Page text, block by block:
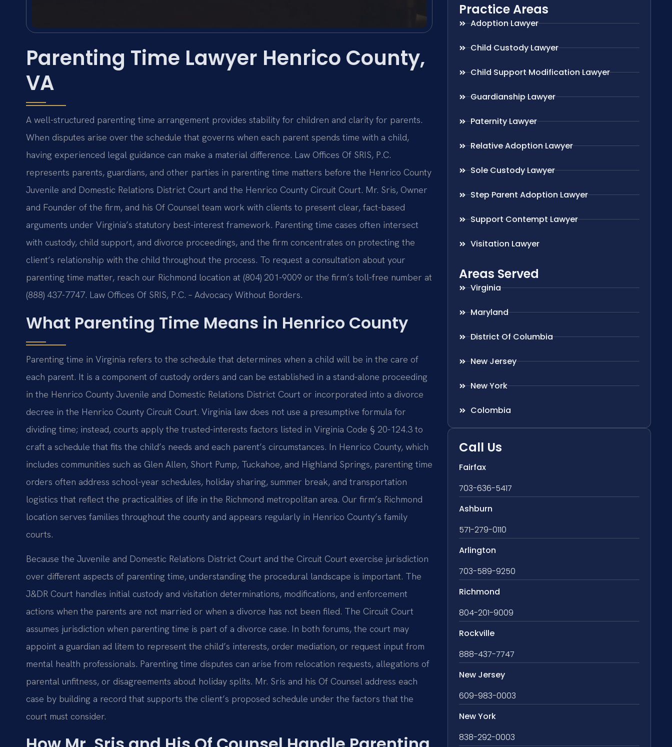
Parenting Time Lawyer Henrico County,
VA
A well-structured parenting time arrangement provides stability for children and clarity for parents.
When disputes arise over the schedule that governs when each parent spends time with a child,
having experienced legal guidance can make a material difference. Law Offices Of SRIS, P.C.
represents parents, guardians, and other parties in parenting time matters before the Henrico County
Juvenile and Domestic Relations District Court and the Henrico County Circuit Court. Mr. Sris, Owner
and Founder of the firm, and his Of Counsel team work with clients to present clear, fact-based
arguments under Virginia’s statutory best-interest framework. Parenting time cases often intersect
with custody, child support, and divorce proceedings, and the firm concentrates on protecting the
client’s relationship with the child throughout the process. To request a consultation about your
parenting time matter, reach our Richmond location at (804) 201-9009 or the firm’s toll-free number at
(888) 437-7747. Law Offices Of SRIS, P.C. – Advocacy Without Borders.
What Parenting Time Means in Henrico County
Parenting time in Virginia refers to the schedule that determines when a child will be in the care of
each parent. It is a component of custody orders and can be established in a stand-alone proceeding
in the Henrico County Juvenile and Domestic Relations District Court or incorporated into a divorce
decree in the Henrico County Circuit Court. Virginia law does not use a presumptive formula for
dividing time; instead, courts apply the trusted-interests factors listed in Virginia Code § 20-124.3 to
craft a schedule that fits the child’s needs and each parent’s circumstances. In Henrico County, which
includes communities such as Glen Allen, Short Pump, Tuckahoe, and Highland Springs, parenting time
orders often address school-year schedules, holiday sharing, summer break, and transportation
logistics that reflect the practicalities of life in the Richmond metropolitan area. Our firm’s Richmond
location serves families throughout the county and appears regularly in Henrico County’s family
courts.
Because the Juvenile and Domestic Relations District Court and the Circuit Court exercise jurisdiction
over different aspects of parenting time, understanding the procedural landscape is important. The
J&DR Court handles initial custody and visitation determinations, modifications, and enforcement
actions when the parents are not married or when a divorce has not been filed. The Circuit Court
assumes jurisdiction when parenting time is part of a divorce case. In both forums, the court may
appoint a guardian ad litem to represent the child’s interests, order mediation, or request input from
mental health professionals. Parenting time disputes can arise from relocation requests, allegations of
parental unfitness, or disagreements about holiday splits. Mr. Sris and his Of Counsel address each
case by building a record that supports the client’s proposed schedule under the factors that the
court must consider.
Practice Areas
Adoption Lawyer
Child Custody Lawyer
Child Support Modification Lawyer
Guardianship Lawyer
Paternity Lawyer
Relative Adoption Lawyer
Sole Custody Lawyer
Step Parent Adoption Lawyer
Support Contempt Lawyer
Visitation Lawyer
Areas Served
Virginia
Maryland
District Of Columbia
New Jersey
New York
Colombia
Call Us
Fairfax
703-636-5417
Ashburn
571-279-0110
Arlington
703-589-9250
Richmond
804-201-9009
Rockville
888-437-7747
New Jersey
609-983-0003
New York
838-292-0003